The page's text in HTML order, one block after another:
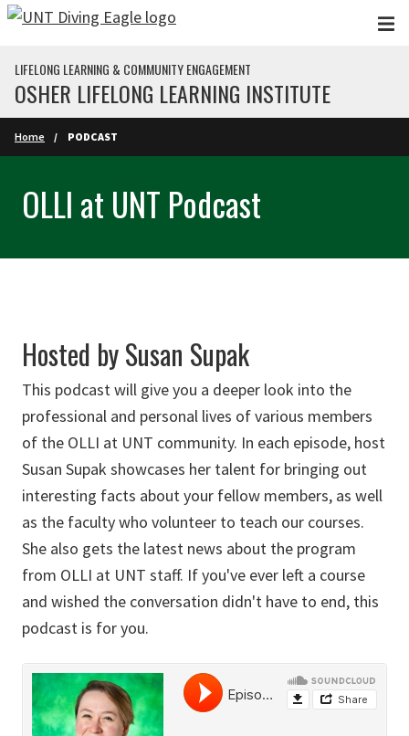
Skip to main content
LIFELONG LEARNING & COMMUNITY ENGAGEMENT
OSHER LIFELONG LEARNING INSTITUTE
Home PODCAST
OLLI at UNT Podcast
Hosted by Susan Supak
This podcast will give you a deeper look into the
professional and personal lives of various members
of the OLLI at UNT community. In each episode, host
Susan Supak showcases her talent for bringing out
interesting facts about your fellow members, as well
as the faculty who volunteer to teach our courses.
She also gets the latest news about the program
from OLLI at UNT staff. If you've ever left a course
and wished the conversation didn't have to end, this
podcast is for you.